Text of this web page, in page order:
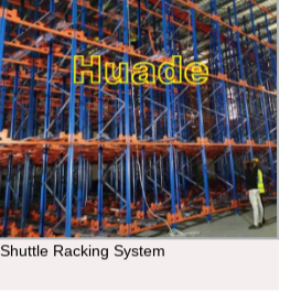
Shuttle Racking System